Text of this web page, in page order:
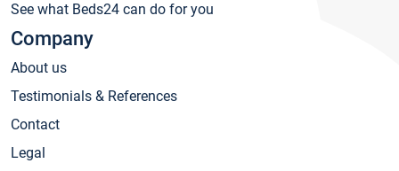
See what Beds24 can do for you
Company
About us
Testimonials & References
Contact
Legal